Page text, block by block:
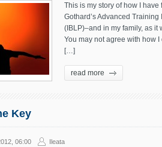
This is my story of how I have
Gothard’s Advanced
(IBLP)–and in my family, as
You may not agree with how
[…]
read more
Key
06:00 Ileata